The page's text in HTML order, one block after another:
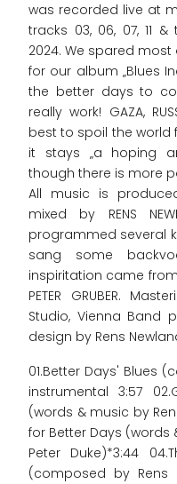
was recorded live at
tracks 03, 06, 07, 11
2024. We spared
for our album „Blues
the better days to
really work! GAZA,
best to spoil the world
it stays „a hoping
though there is more
All music is
mixed by RENS
programmed several
sang some
inspiritation came
PETER GRUBER.
Studio, Vienna Band
design by Rens
01.Better Days' Blues
instrumental 3:57
(words & music by
for Better Days (words
Peter Duke)*3:44
(composed by Rens